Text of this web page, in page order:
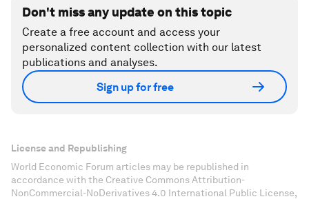
Don't miss any update on this topic
Create a free account and access your
personalized content collection with our latest
publications and analyses.
Sign up for free
License and Republishing
World Economic Forum articles may be republished in
accordance with the Creative Commons Attribution-
NonCommercial-NoDerivatives 4.0 International Public License,